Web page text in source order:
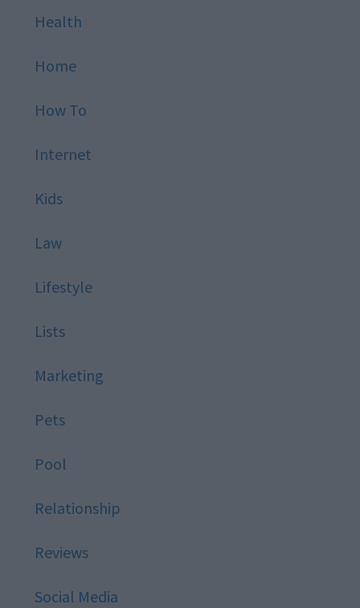
Health
Home
How To
Internet
Kids
Law
Lifestyle
Lists
Marketing
Pets
Pool
Relationship
Reviews
Social Media